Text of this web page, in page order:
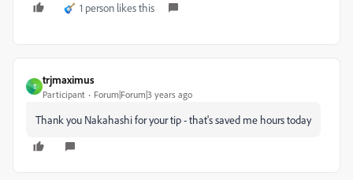
1 person likes this
T
trjmaximus
Participant Forum|Forum|3 years ago
Thank you Nakahashi for your tip - that's saved me hours today